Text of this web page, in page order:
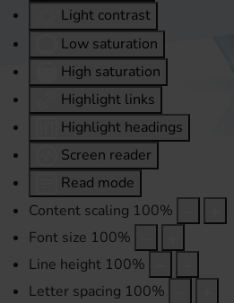
Light contrast
Low saturation
High saturation
Highlight links
Highlight headings
Screen reader
Read mode
Content scaling 100%
Font size 100%
Line height 100%
Letter spacing 100%